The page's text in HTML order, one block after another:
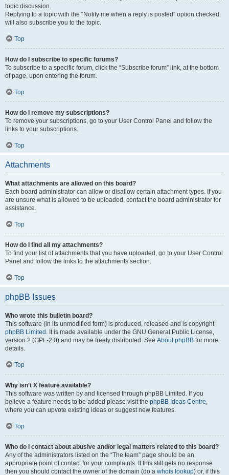
topic discussion.
Replying to a topic with the “Notify me when a reply is posted” option checked
will also subscribe you to the topic.
Top
How do I subscribe to specific forums?
To subscribe to a specific forum, click the “Subscribe forum” link, at the bottom
of page, upon entering the forum.
Top
How do I remove my subscriptions?
To remove your subscriptions, go to your User Control Panel and follow the
links to your subscriptions.
Top
Attachments
What attachments are allowed on this board?
Each board administrator can allow or disallow certain attachment types. If you
are unsure what is allowed to be uploaded, contact the board administrator for
assistance.
Top
How do I find all my attachments?
To find your list of attachments that you have uploaded, go to your User Control
Panel and follow the links to the attachments section.
Top
phpBB Issues
Who wrote this bulletin board?
This software (in its unmodified form) is produced, released and is copyright
phpBB Limited . It is made available under the GNU General Public License,
version 2 (GPL-2.0) and may be freely distributed. See About phpBB for more
details.
Top
Why isn’t X feature available?
This software was written by and licensed through phpBB Limited. If you
believe a feature needs to be added please visit the phpBB Ideas Centre,
where you can upvote existing ideas or suggest new features.
Top
Who do I contact about abusive and/or legal matters related to this board?
Any of the administrators listed on the “The team” page should be an
appropriate point of contact for your complaints. If this still gets no response
then you should contact the owner of the domain (do a whois lookup) or, if this